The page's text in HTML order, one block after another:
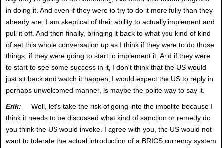
in doing it. And even if they were to try to do it more fully than they
already are, I am skeptical of their ability to actually implement and
pull it off. And then finally, bringing it back to what you kind of kind
of set this whole conversation up as I think if they were to do those
things, if they were going to start to implement it. And if they were
to start to see some success in it, I don't think that the US would
just sit back and watch it happen, I would expect the US to reply in
perhaps unwelcomed manner, is maybe the polite way to say it.
Erik:
Well, let's take the risk of going into the impolite because I
think it needs to be discussed what kind of sanction or remedy do
you think the US would invoke. I agree with you, the US would not
want to tolerate the actual introduction of a BRICS currency system